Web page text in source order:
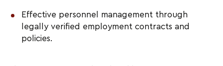
Effective personnel management through
legally verified employment contracts and
policies.